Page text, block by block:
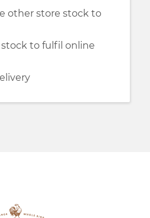
other store stock to
to fulfil online